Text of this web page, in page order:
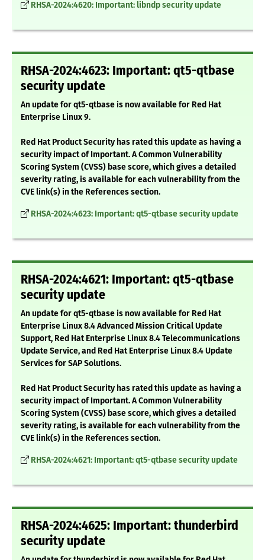
RHSA-2024:4620: Important: libndp security update
RHSA-2024:4623: Important: qt5-qtbase
security update
An update for qt5-qtbase is now available for Red Hat
Enterprise Linux 9.
Red Hat Product Security has rated this update as having a
security impact of Important. A Common Vulnerability
Scoring System (CVSS) base score, which gives a detailed
severity rating, is available for each vulnerability from the
CVE link(s) in the References section.
RHSA-2024:4623: Important: qt5-qtbase security update
RHSA-2024:4621: Important: qt5-qtbase
security update
An update for qt5-qtbase is now available for Red Hat
Enterprise Linux 8.4 Advanced Mission Critical Update
Support, Red Hat Enterprise Linux 8.4 Telecommunications
Update Service, and Red Hat Enterprise Linux 8.4 Update
Services for SAP Solutions.
Red Hat Product Security has rated this update as having a
security impact of Important. A Common Vulnerability
Scoring System (CVSS) base score, which gives a detailed
severity rating, is available for each vulnerability from the
CVE link(s) in the References section.
RHSA-2024:4621: Important: qt5-qtbase security update
RHSA-2024:4625: Important: thunderbird
security update